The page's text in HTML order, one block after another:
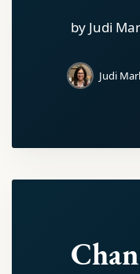
by Judi
Judi